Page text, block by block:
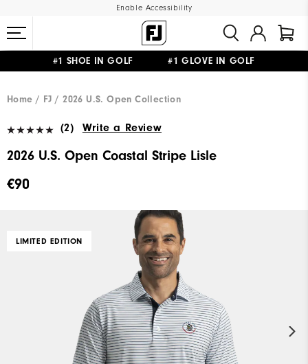
Enable Accessibility
#1 SHOE IN GOLF #1 GLOVE IN GOLF
Home
FJ 2026 U.S. Open Collection
(2) Write a Review
2026 U.S. Open Coastal Stripe Lisle
€90
LIMITED EDITION